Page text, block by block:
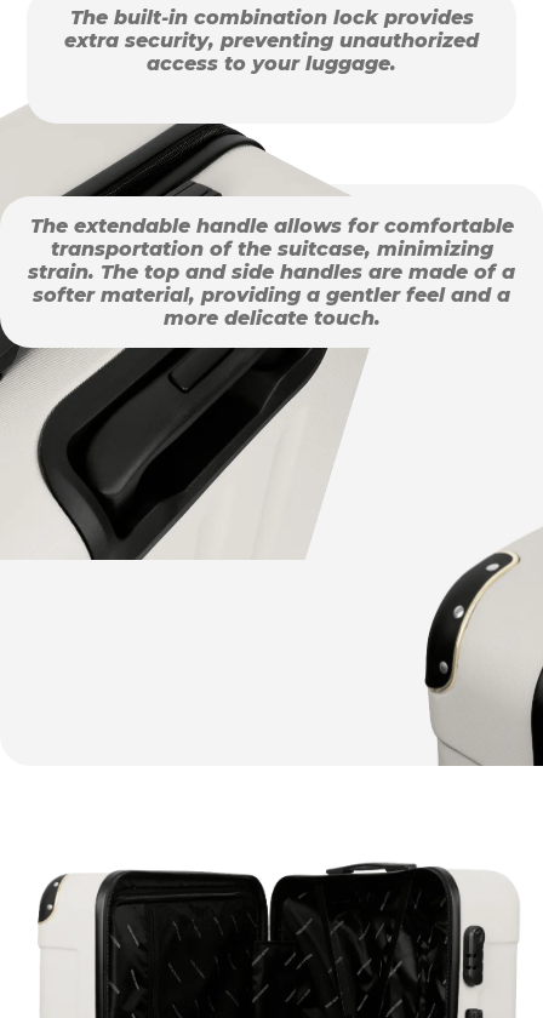
The built-in combination lock provides
extra security, preventing unauthorized
access to your luggage.
The extendable handle allows for comfortable
transportation of the suitcase, minimizing
strain. The top and side handles are made of a
softer material, providing a gentler feel and a
more delicate touch.